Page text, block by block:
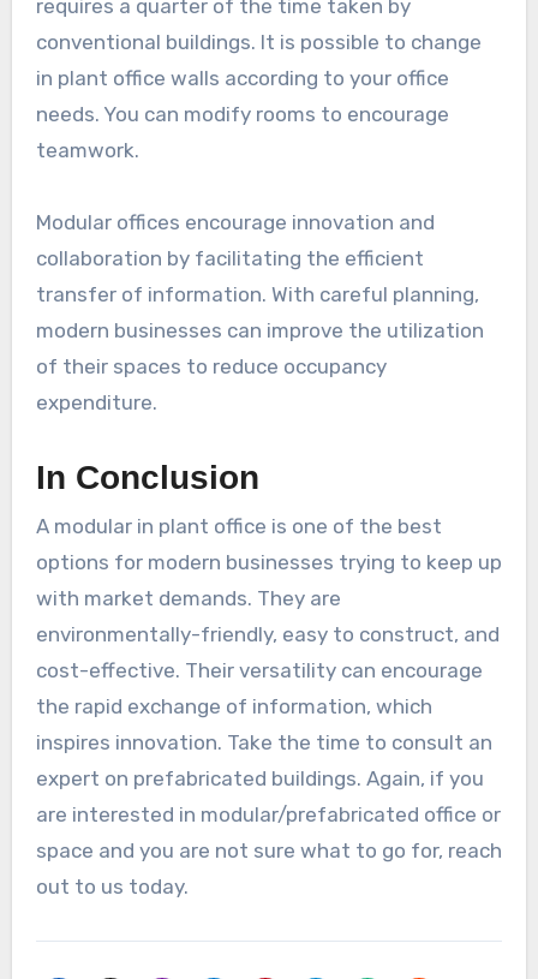
requires a quarter of the time taken by
conventional buildings. It is possible to change
in plant office walls according to your office
needs. You can modify rooms to encourage
teamwork.
Modular offices encourage innovation and
collaboration by facilitating the efficient
transfer of information. With careful planning,
modern businesses can improve the utilization
of their spaces to reduce occupancy
expenditure.
In Conclusion
A modular in plant office is one of the best
options for modern businesses trying to keep up
with market demands. They are
environmentally-friendly, easy to construct, and
cost-effective. Their versatility can encourage
the rapid exchange of information, which
inspires innovation. Take the time to consult an
expert on prefabricated buildings. Again, if you
are interested in modular/prefabricated office or
space and you are not sure what to go for, reach
out to us today.